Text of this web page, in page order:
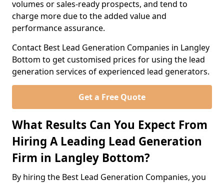
volumes or sales-ready prospects, and tend to
charge more due to the added value and
performance assurance.
Contact Best Lead Generation Companies in Langley
Bottom to get customised prices for using the lead
generation services of experienced lead generators.
Get a Free Quote
What Results Can You Expect From
Hiring A Leading Lead Generation
Firm in Langley Bottom?
By hiring the Best Lead Generation Companies, you